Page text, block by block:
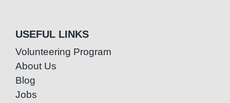
USEFUL LINKS
Volunteering Program
About Us
Blog
Jobs